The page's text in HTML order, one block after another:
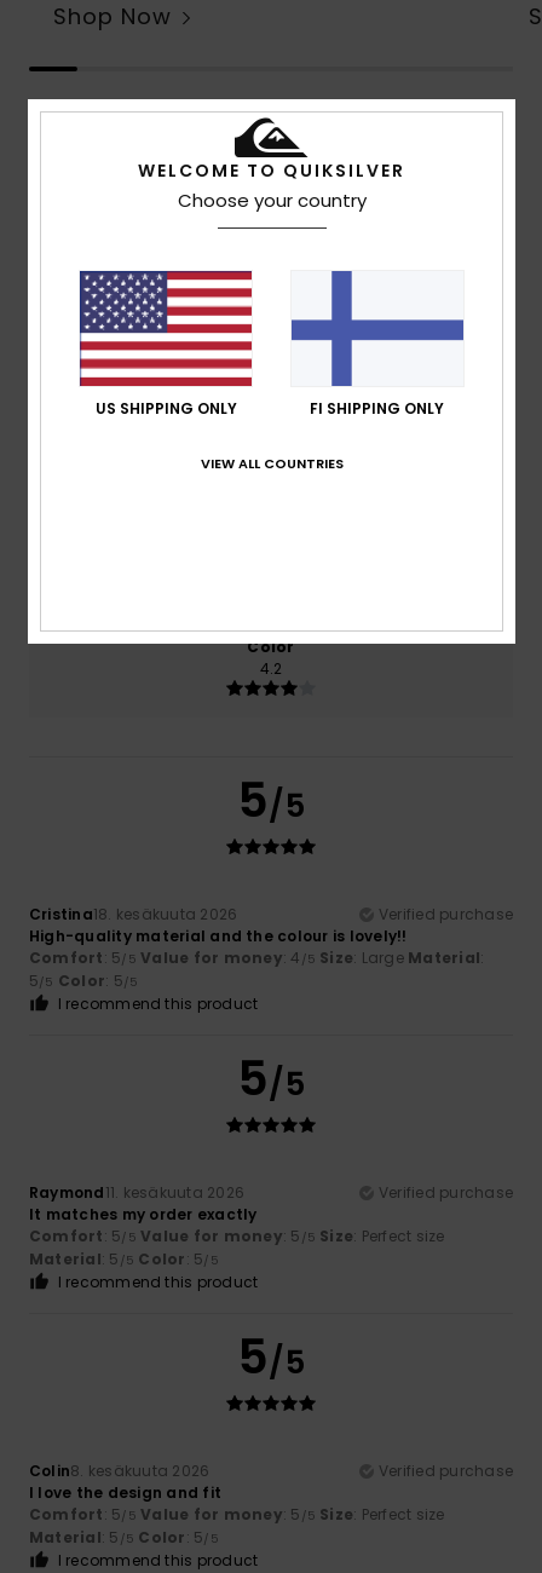
Shop Now
Customer Reviews
Average Score
4.6
based on7 verified reviews
57% of our customers recommend this product
Color
4.2
5/5
Cristina18. kesäkuuta 2026
Verified purchase
High-quality material and the colour is lovely!!
Comfort: 5/5 Value for money: 4 /5 Size: Large Material:
5/5 Color: 5/5
I recommend this product
5/5
Raymond11. kesäkuuta 2026
Verified purchase
It matches my order exactly
Comfort: 5/5 Value for money: 5 /5 Size: Perfect size
Material: 5 /5 Color: 5/5
I recommend this product
5/5
Colin8. kesäkuuta 2026
Verified purchase
I love the design and fit
Comfort: 5/5 Value for money: 5 /5 Size: Perfect size
Material: 5 /5 Color: 5/5
I recommend this product
WELCOME TO QUIKSILVER
Choose your country
US SHIPPING ONLY FI SHIPPING ONLY
VIEW ALL COUNTRIES